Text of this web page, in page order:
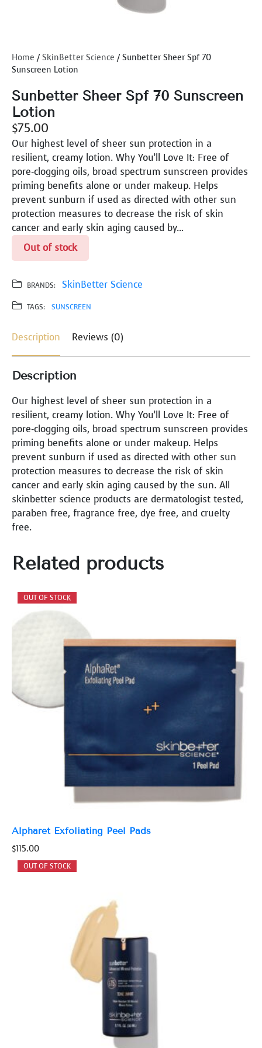
Home /SkinBetter Science / Sunbetter Sheer Spf 70
Sunscreen Lotion
Sunbetter Sheer Spf 70 Sunscreen
Lotion
$75.00
Our highest level of sheer sun protection in a
resilient, creamy lotion. Why You’ll Love It: Free of
pore-clogging oils, broad spectrum sunscreen provides
priming benefits alone or under makeup. Helps
prevent sunburn if used as directed with other sun
protection measures to decrease the risk of skin
cancer and early skin aging caused by…
Out of stock
BRANDS: SkinBetter Science
TAGS: SUNSCREEN
Description Reviews (0)
Description
Our highest level of sheer sun protection in a
resilient, creamy lotion. Why You’ll Love It: Free of
pore-clogging oils, broad spectrum sunscreen provides
priming benefits alone or under makeup. Helps
prevent sunburn if used as directed with other sun
protection measures to decrease the risk of skin
cancer and early skin aging caused by the sun. All
skinbetter science products are dermatologist tested,
paraben free, fragrance free, dye free, and cruelty
free.
Related products
Alpharet Exfoliating Peel Pads
$115.00